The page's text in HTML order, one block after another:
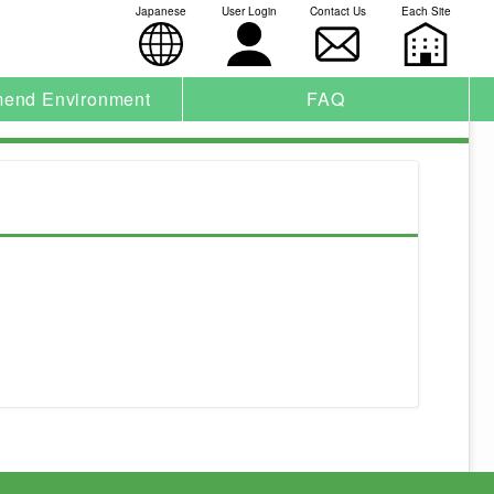
Japanese User Login Contact Us Each Site
Environment FAQ